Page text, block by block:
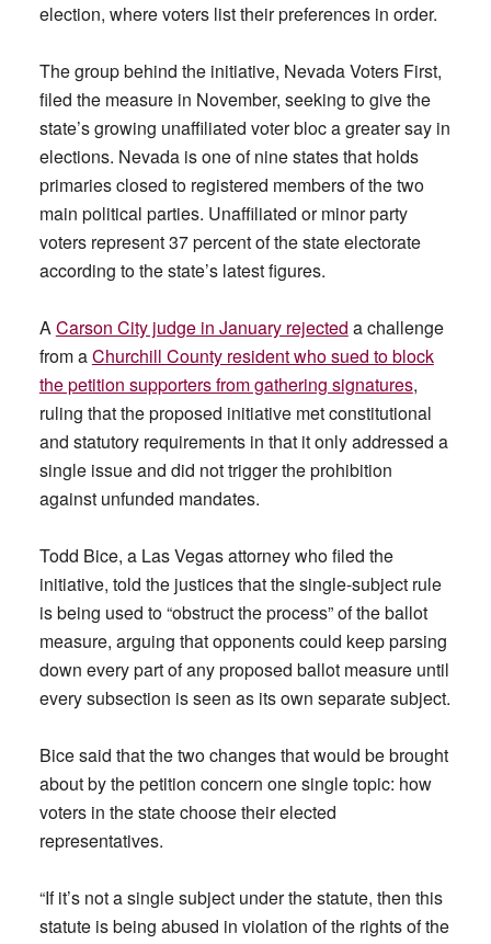
election, where voters list their preferences in order.
The group behind the initiative, Nevada Voters First,
filed the measure in November, seeking to give the
state’s growing unaffiliated voter bloc a greater say in
elections. Nevada is one of nine states that holds
primaries closed to registered members of the two
main political parties. Unaffiliated or minor party
voters represent 37 percent of the state electorate
according to the state’s latest figures.
ACarson City judge in January rejected a challenge
from aChurchill County resident who sued to block
the petition supporters from gathering signatures,
ruling that the proposed initiative met constitutional
and statutory requirements in that it only addressed a
single issue and did not trigger the prohibition
against unfunded mandates.
Todd Bice, a Las Vegas attorney who filed the
initiative, told the justices that the single-subject rule
is being used to “obstruct the process” of the ballot
measure, arguing that opponents could keep parsing
down every part of any proposed ballot measure until
every subsection is seen as its own separate subject.
Bice said that the two changes that would be brought
about by the petition concern one single topic: how
voters in the state choose their elected
representatives.
“If it’s not a single subject under the statute, then this
statute is being abused in violation of the rights of the